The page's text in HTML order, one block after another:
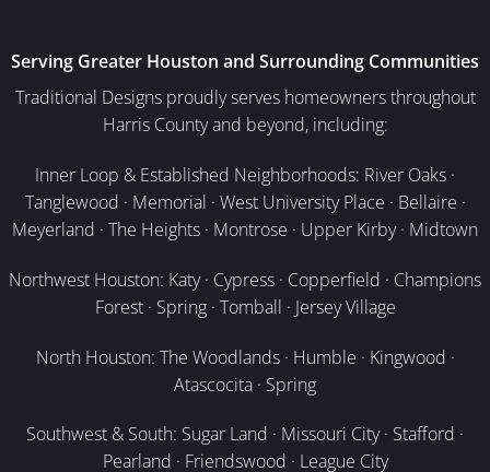
Serving Greater Houston and Surrounding Communities
Traditional Designs proudly serves homeowners throughout
Harris County and beyond, including:
Inner Loop & Established Neighborhoods: River Oaks ·
Tanglewood · Memorial · West University Place · Bellaire ·
Meyerland · The Heights · Montrose · Upper Kirby · Midtown
Northwest Houston: Katy · Cypress · Copperfield · Champions
Forest · Spring · Tomball · Jersey Village
North Houston: The Woodlands · Humble · Kingwood ·
Atascocita · Spring
Southwest & South: Sugar Land · Missouri City · Stafford ·
Pearland · Friendswood · League City